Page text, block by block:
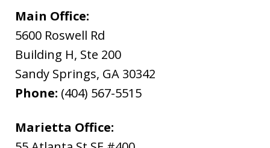
Main Office:
5600 Roswell Rd
Building H, Ste 200
Sandy Springs, GA 30342
Phone: (404) 567-5515
Marietta Office: